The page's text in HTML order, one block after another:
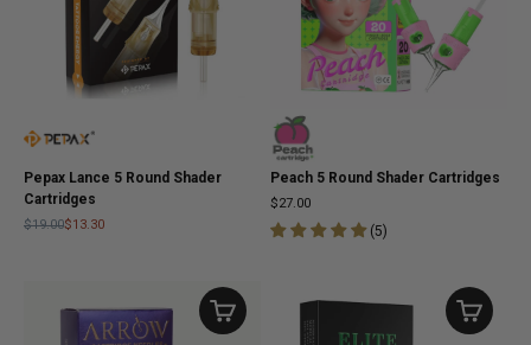
Pepax Lance 5 Round Shader
Cartridges
$19.00$13.30
Peach 5 Round Shader Cartridges
$27.00
(5)